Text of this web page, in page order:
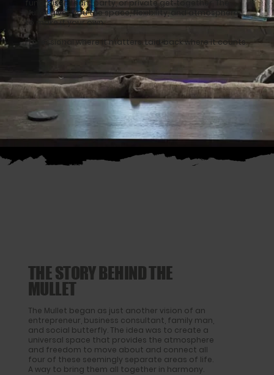
fundraiser, team party, or private get‑together, The
Mullet gives you the space, flexibility, and atmosphere
to make it your own.
Professional where it matters. Laid‑back where it counts.
THE STORY BEHIND THE
MULLET
The Mullet began as just another vision of an
entrepreneur, business consultant, family man,
and social butterfly. The idea was to create a
universal space that provides the atmosphere
and freedom to move about and connect all
four of these seemingly separate areas of life.
A way to bring them all together in harmony.